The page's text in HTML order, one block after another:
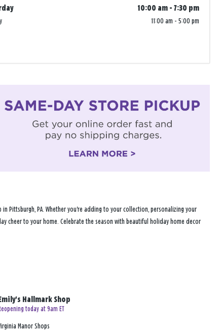
10:00 am - 7:30 pm
11:00 am - 5:00 pm
Pittsburgh, PA. Whether you're adding to your collection, personalizing your
cheer to your home. Celebrate the season with beautiful holiday home decor
Emily's Hallmark Shop
today at 9am ET
Manor Shops